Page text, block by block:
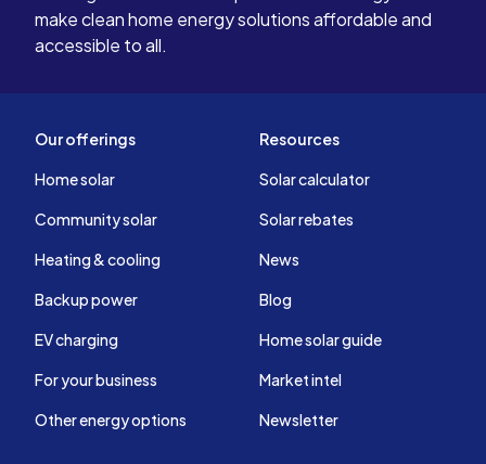
make clean home energy solutions affordable and
accessible to all.
Our offerings
Home solar
Community solar
Heating & cooling
Backup power
EV charging
For your business
Other energy options
Resources
Solar calculator
Solar rebates
News
Blog
Home solar guide
Market intel
Newsletter